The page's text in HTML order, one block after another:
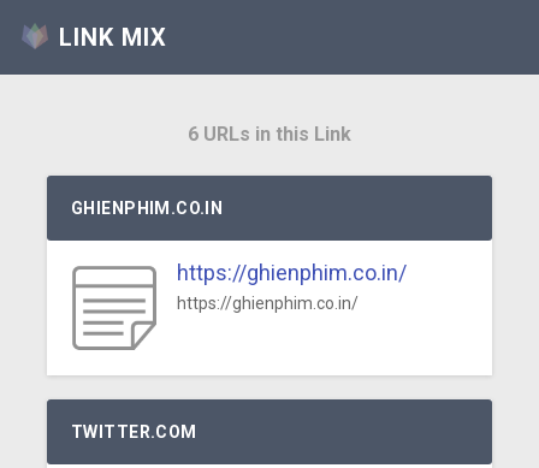
LINK MIX
6 URLs in this Link
GHIENPHIM.CO.IN
https://ghienphim.co.in/
https://ghienphim.co.in/
TWITTER.COM